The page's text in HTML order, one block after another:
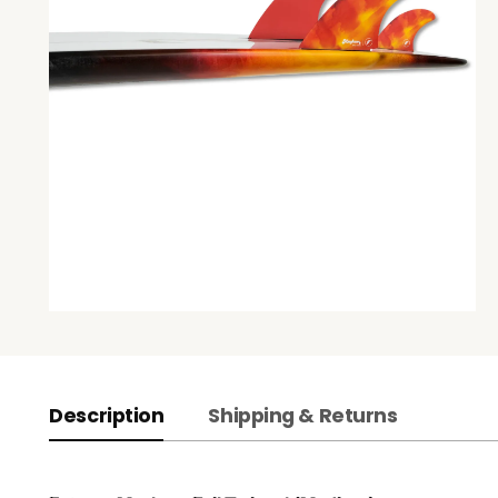
Description Shipping & Returns